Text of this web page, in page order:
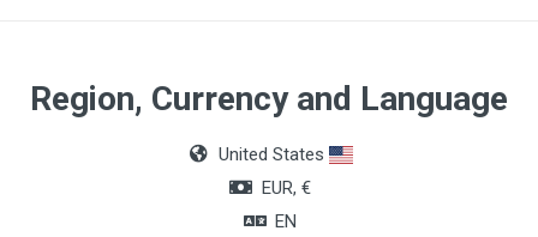
Region, Currency and Language
United States
EUR, €
EN